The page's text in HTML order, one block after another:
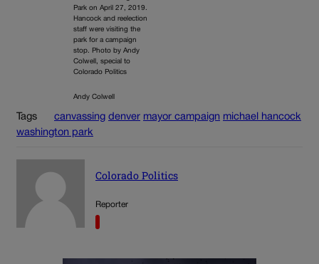
Park on April 27, 2019.
Hancock and reelection
staff were visiting the
park for a campaign
stop. Photo by Andy
Colwell, special to
Colorado Politics
Andy Colwell
Tags canvassing denver mayor campaign michael hancock
washington park
Colorado Politics
Reporter